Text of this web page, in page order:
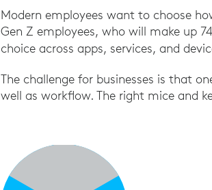
Modern employees want to choose
Gen Z employees, who will make up
choice across apps, services, and
The challenge for businesses is that
well as workflow. The right mice and